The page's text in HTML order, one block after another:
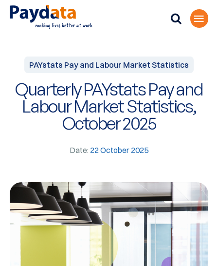
PAYstats Pay and Labour Market Statistics
Quarterly PAYstats Pay and
Labour Market Statistics,
October 2025
Date: 22 October 2025